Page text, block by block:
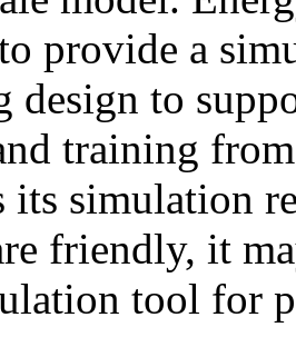
provide a
design to
training
its simulation
friendly, it
tool for